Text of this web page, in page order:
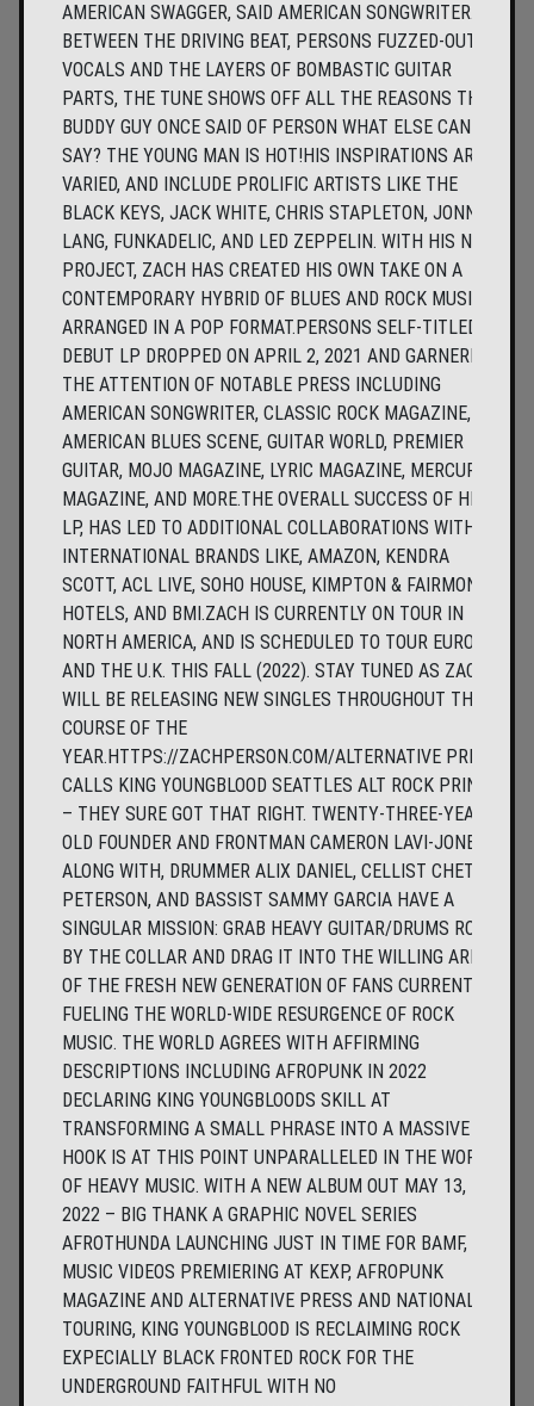
AMERICAN SWAGGER, SAID AMERICAN SONGWRITER.
BETWEEN THE DRIVING BEAT, PERSONS FUZZED-OUT
VOCALS AND THE LAYERS OF BOMBASTIC GUITAR
PARTS, THE TUNE SHOWS OFF ALL THE REASONS THAT
BUDDY GUY ONCE SAID OF PERSON WHAT ELSE CAN I
SAY? THE YOUNG MAN IS HOT!HIS INSPIRATIONS ARE
VARIED, AND INCLUDE PROLIFIC ARTISTS LIKE THE
BLACK KEYS, JACK WHITE, CHRIS STAPLETON, JONNY
LANG, FUNKADELIC, AND LED ZEPPELIN. WITH HIS NEW
PROJECT, ZACH HAS CREATED HIS OWN TAKE ON A
CONTEMPORARY HYBRID OF BLUES AND ROCK MUSIC,
ARRANGED IN A POP FORMAT.PERSONS SELF-TITLED,
DEBUT LP DROPPED ON APRIL 2, 2021 AND GARNERED
THE ATTENTION OF NOTABLE PRESS INCLUDING
AMERICAN SONGWRITER, CLASSIC ROCK MAGAZINE,
AMERICAN BLUES SCENE, GUITAR WORLD, PREMIER
GUITAR, MOJO MAGAZINE, LYRIC MAGAZINE, MERCURY
MAGAZINE, AND MORE.THE OVERALL SUCCESS OF HIS
LP, HAS LED TO ADDITIONAL COLLABORATIONS WITH
INTERNATIONAL BRANDS LIKE, AMAZON, KENDRA
SCOTT, ACL LIVE, SOHO HOUSE, KIMPTON & FAIRMONT
HOTELS, AND BMI.ZACH IS CURRENTLY ON TOUR IN
NORTH AMERICA, AND IS SCHEDULED TO TOUR EUROPE
AND THE U.K. THIS FALL (2022). STAY TUNED AS ZACH
WILL BE RELEASING NEW SINGLES THROUGHOUT THE
COURSE OF THE
YEAR.HTTPS://ZACHPERSON.COM/ALTERNATIVE PRESS
CALLS KING YOUNGBLOOD SEATTLES ALT ROCK PRINCE
– THEY SURE GOT THAT RIGHT. TWENTY-THREE-YEAR-
OLD FOUNDER AND FRONTMAN CAMERON LAVI-JONES,
ALONG WITH, DRUMMER ALIX DANIEL, CELLIST CHET
PETERSON, AND BASSIST SAMMY GARCIA HAVE A
SINGULAR MISSION: GRAB HEAVY GUITAR/DRUMS ROCK
BY THE COLLAR AND DRAG IT INTO THE WILLING ARMS
OF THE FRESH NEW GENERATION OF FANS CURRENTLY
FUELING THE WORLD-WIDE RESURGENCE OF ROCK
MUSIC. THE WORLD AGREES WITH AFFIRMING
DESCRIPTIONS INCLUDING AFROPUNK IN 2022
DECLARING KING YOUNGBLOODS SKILL AT
TRANSFORMING A SMALL PHRASE INTO A MASSIVE
HOOK IS AT THIS POINT UNPARALLELED IN THE WORLD
OF HEAVY MUSIC. WITH A NEW ALBUM OUT MAY 13,
2022 – BIG THANK A GRAPHIC NOVEL SERIES
AFROTHUNDA LAUNCHING JUST IN TIME FOR BAMF,
MUSIC VIDEOS PREMIERING AT KEXP, AFROPUNK
MAGAZINE AND ALTERNATIVE PRESS AND NATIONAL
TOURING, KING YOUNGBLOOD IS RECLAIMING ROCK
EXPECIALLY BLACK FRONTED ROCK FOR THE
UNDERGROUND FAITHFUL WITH NO